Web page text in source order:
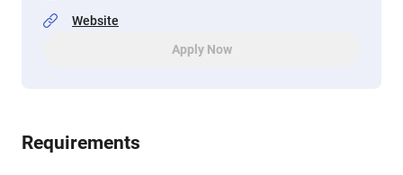
Website
Apply Now
Requirements